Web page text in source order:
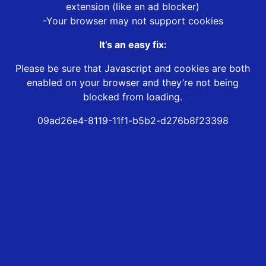
extension (like an ad blocker)
-Your browser may not support cookies
It’s an easy fix:
Please be sure that Javascript and cookies are both
enabled on your browser and they’re not being
blocked from loading.
09ad26e4-8119-11f1-b5b2-d276b8f23398